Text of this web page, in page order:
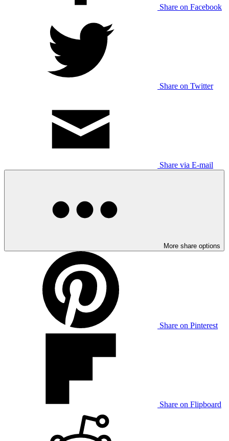
Share on Facebook
Share on Twitter
Share via E-mail
More share options
Share on Pinterest
Share on Flipboard